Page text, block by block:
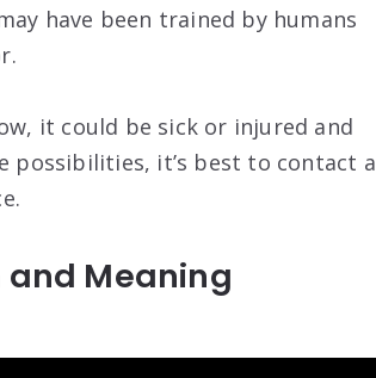
have been trained by humans
it could be sick or injured and
possibilities, it’s best to contact a
and Meaning